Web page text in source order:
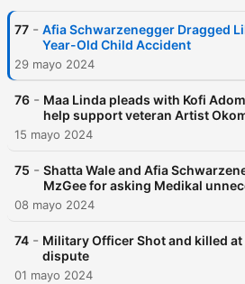
77 - Afia Schwarzenegger Dragged
Year-Old Child Accident
29 mayo 2024
76 - Maa Linda pleads with Kofi
help support veteran Artist
15 mayo 2024
75 - Shatta Wale and Afia
MzGee for asking Medikal
08 mayo 2024
74 - Military Officer Shot and killed at
dispute
01 mayo 2024